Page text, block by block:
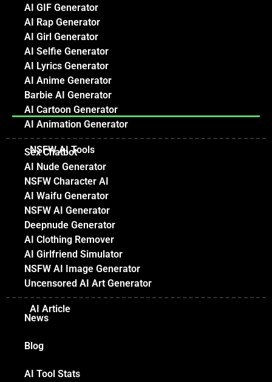
AI GIF Generator
AI Rap Generator
AI Girl Generator
AI Selfie Generator
AI Lyrics Generator
AI Anime Generator
Barbie AI Generator
AI Cartoon Generator
AI Animation Generator
NSFW AI Tools
Sex Chatbot
AI Nude Generator
NSFW Character AI
AI Waifu Generator
NSFW AI Generator
Deepnude Generator
AI Clothing Remover
AI Girlfriend Simulator
NSFW AI Image Generator
Uncensored AI Art Generator
AI Article
News
Blog
AI Tool Stats